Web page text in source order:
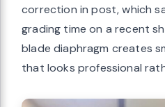
correction in post, which
grading time on a recent
blade diaphragm creates
that looks professional